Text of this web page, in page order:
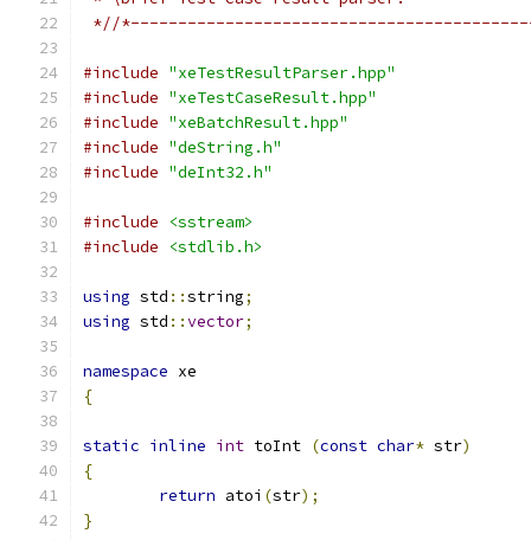
*//
#include "xeTestResultParser.hpp"
#include "xeTestCaseResult.hpp"
#include "xeBatchResult.hpp"
#include "deString.h"
#include "deInt32.h"
#include
<sstream>
#include
<stdlib.h>
using std ::string;
using std ::vector;
namespace xe
{
static inline int toInt (const char* str)
{
return atoi (str);
}